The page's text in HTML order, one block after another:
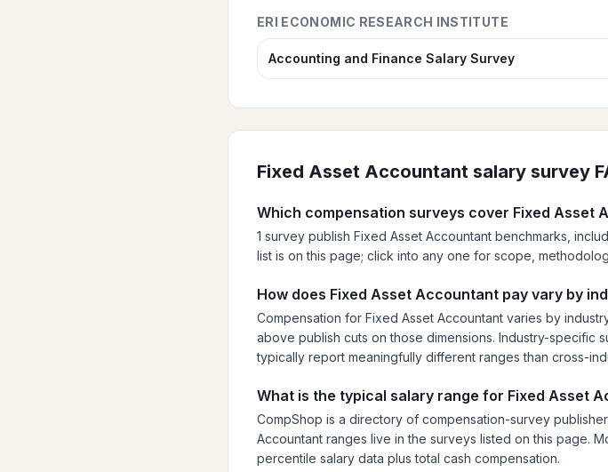
ERI ECONOMIC RESEARCH INSTITUTE
Accounting and Finance Salary Survey
Fixed Asset Accountant salary survey
Which compensation surveys cover Fixed Asset
1 survey publish Fixed Asset Accountant benchmarks,
list is on this page; click into any one for scope,
How does Fixed Asset Accountant pay vary by
Compensation for Fixed Asset Accountant varies by
above publish cuts on those dimensions. Industry-specific
typically report meaningfully different ranges than cross-
What is the typical salary range for Fixed Asset
CompShop is a directory of compensation-survey
Accountant ranges live in the surveys listed on this page.
percentile salary data plus total cash compensation.